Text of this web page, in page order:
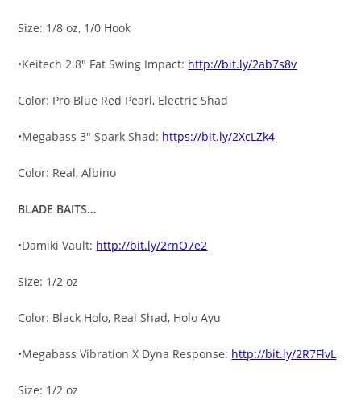
Size: 1/8 oz, 1/0 Hook
•Keitech 2.8″ Fat Swing Impact: http://bit.ly/2ab7s8v
Color: Pro Blue Red Pearl, Electric Shad
•Megabass 3″ Spark Shad: https://bit.ly/2XcLZk4
Color: Real, Albino
BLADE BAITS…
•Damiki Vault: http://bit.ly/2rnO7e2
Size: 1/2 oz
Color: Black Holo, Real Shad, Holo Ayu
•Megabass Vibration X Dyna Response: http://bit.ly/2R7FlvL
Size: 1/2 oz